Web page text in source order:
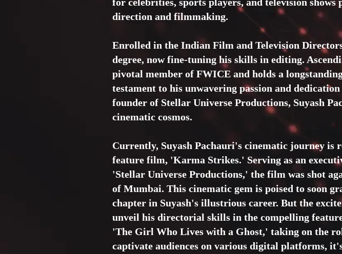
direction and filmmaking.
Enrolled in the Indian Film and Television
degree, now fine-tuning his skills in editing.
pivotal member of FWICE and holds a
testament to his unwavering passion and
founder of Stellar Universe Productions, Suyash
cinematic cosmos.
Currently, Suyash Pachauri's cinematic journey is
feature film, 'Karma Strikes.' Serving as an
'Stellar Universe Productions,' the film was shot
of Mumbai. This cinematic gem is poised to soon
chapter in Suyash's illustrious career. But the
unveil his directorial skills in the compelling
'The Girl Who Lives with a Ghost,' taking on the
captivate audiences on various digital platforms,